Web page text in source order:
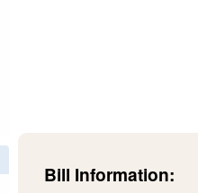
Bill Information: